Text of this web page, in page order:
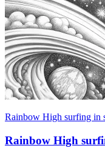
Rainbow High surfing in
Rainbow High